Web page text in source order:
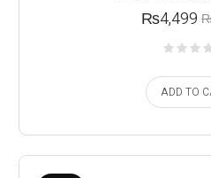
₨4,499
ADD TO